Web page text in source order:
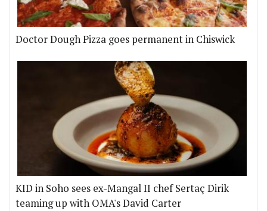
Doctor Dough Pizza goes permanent in Chiswick
KID in Soho sees ex-Mangal II chef Sertaç Dirik
teaming up with OMA's David Carter